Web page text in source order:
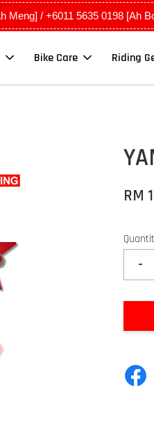
Meng] / +6011 5635 0198 [Ah
Bike Care Riding
RM
-